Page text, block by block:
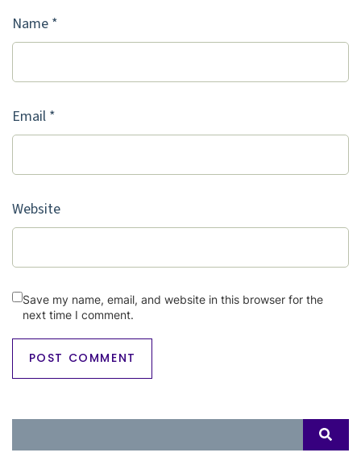
Name *
Email *
Website
Save my name, email, and website in this browser for the
next time I comment.
for: